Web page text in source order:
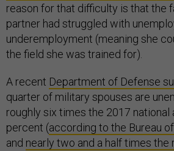
reason for that difficulty is that the
partner had struggled with
underemployment (meaning she
the field she was trained for).
A recent Department of Defense
quarter of military spouses are
roughly six times the 2017 national
percent (according to the Bureau
and nearly two and a half times the